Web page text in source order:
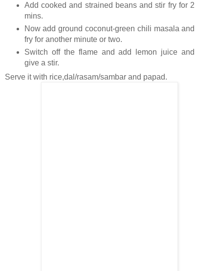
Add cooked and strained beans and stir fry for 2
mins.
Now add ground coconut-green chili masala and
fry for another minute or two.
Switch off the flame and add lemon juice and
give a stir.
Serve it with rice,dal/rasam/sambar and papad.